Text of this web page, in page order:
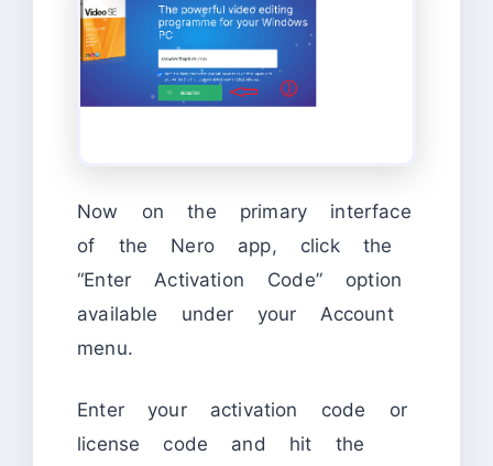
Now on the primary interface
of the Nero app, click the
“Enter Activation Code” option
available under your Account
menu.
Enter your activation code or
license code and hit the